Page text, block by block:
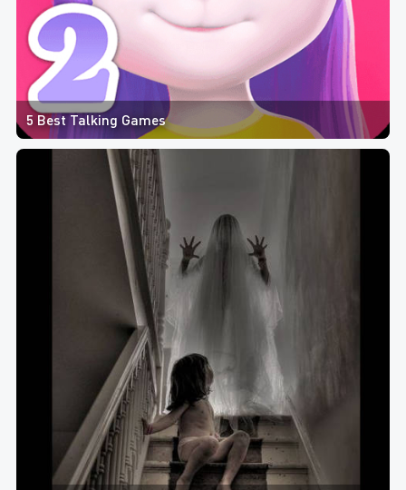
5 Best Talking Games